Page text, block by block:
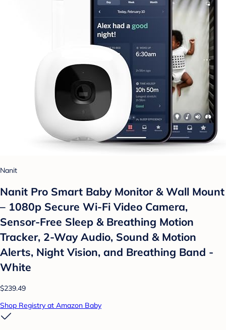
Nanit
Nanit Pro Smart Baby Monitor & Wall Mount
– 1080p Secure Wi-Fi Video Camera,
Sensor-Free Sleep & Breathing Motion
Tracker, 2-Way Audio, Sound & Motion
Alerts, Night Vision, and Breathing Band -
White
$239.49
Shop Registry at Amazon Baby